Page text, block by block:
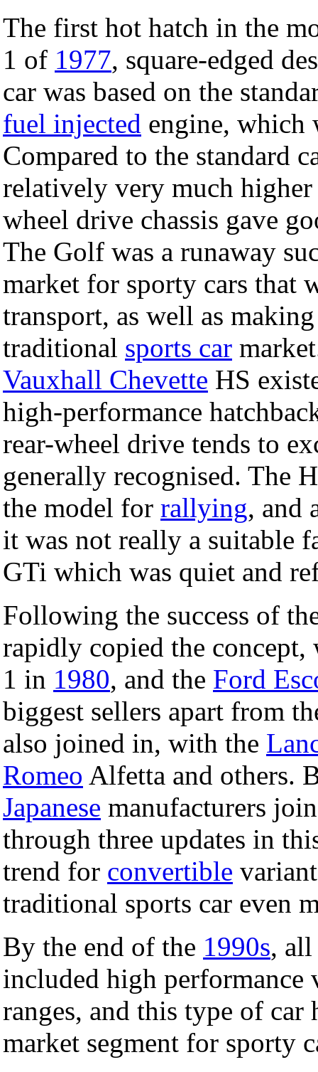
The first hot hatch in the
1 of 1977, square-edged
car was based on the
fuel injected engine, which
Compared to the standard
relatively very much
wheel drive chassis gave
The Golf was a runaway
market for sporty cars that
transport, as well as
traditional sports car
Vauxhall Chevette HS
high-performance
rear-wheel drive tends to
generally recognised. The
the model for rallying, and
it was not really a suitable
GTi which was quiet and
Following the success of
rapidly copied the
1 in 1980, and the Ford
biggest sellers apart from
also joined in, with the
Romeo Alfetta and others.
Japanese manufacturers
through three updates in
trend for convertible
traditional sports car even
By the end of the 1990s, all
included high performance
ranges, and this type of car
market segment for sporty